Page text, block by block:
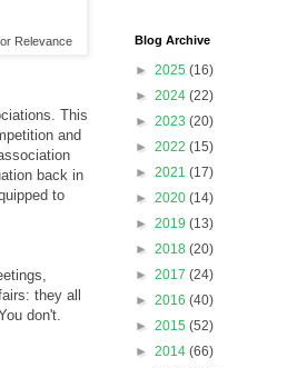
Relevance
This
and
back in
to
they all
don't.
Blog Archive
► 2025 (16)
► 2024 (22)
► 2023 (20)
► 2022 (15)
► 2021 (17)
► 2020 (14)
► 2019 (13)
► 2018 (20)
► 2017 (24)
► 2016 (40)
► 2015 (52)
► 2014 (66)